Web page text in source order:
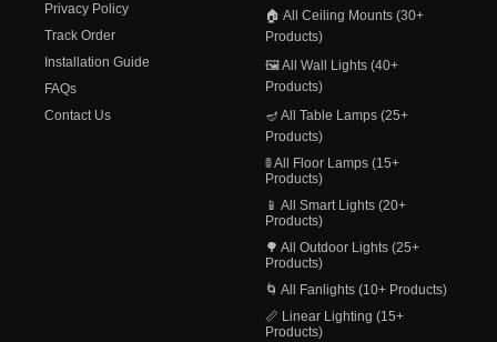
Privacy Policy
Track Order
Installation Guide
FAQs
Contact Us
🏠 All Ceiling Mounts (30+
Products)
🖼️ All Wall Lights (40+
Products)
🪔 All Table Lamps (25+
Products)
🚦 All Floor Lamps (15+
Products)
📱 All Smart Lights (20+
Products)
🌳 All Outdoor Lights (25+
Products)
🌀 All Fanlights (10+ Products)
📏 Linear Lighting (15+
Products)